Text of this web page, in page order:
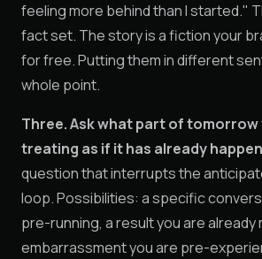
feeling more behind than I started."
fact set. The story is a fiction your
for free. Putting them in different
whole point.
Three. Ask what part of tomorrow
treating as if it has already
question that interrupts the
loop. Possibilities: a specific
pre-running, a result you are already
embarrassment you are pre-